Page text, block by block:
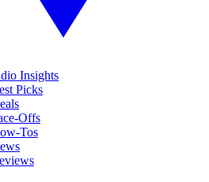
Insights
Picks
Offs
Tos